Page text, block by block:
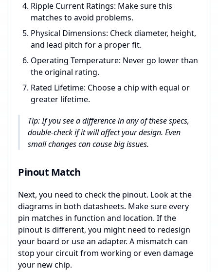
Ripple Current Ratings: Make sure this
matches to avoid problems.
Physical Dimensions: Check diameter, height,
and lead pitch for a proper fit.
Operating Temperature: Never go lower than
the original rating.
Rated Lifetime: Choose a chip with equal or
greater lifetime.
Tip: If you see a difference in any of these specs,
double-check if it will affect your design. Even
small changes can cause big issues.
Pinout Match
Next, you need to check the pinout. Look at the
diagrams in both datasheets. Make sure every
pin matches in function and location. If the
pinout is different, you might need to redesign
your board or use an adapter. A mismatch can
stop your circuit from working or even damage
your new chip.